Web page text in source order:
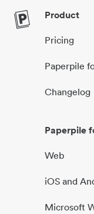
Product
Pricing
Paperpile
Changelog
Paperpile
Web
iOS and
Microsoft